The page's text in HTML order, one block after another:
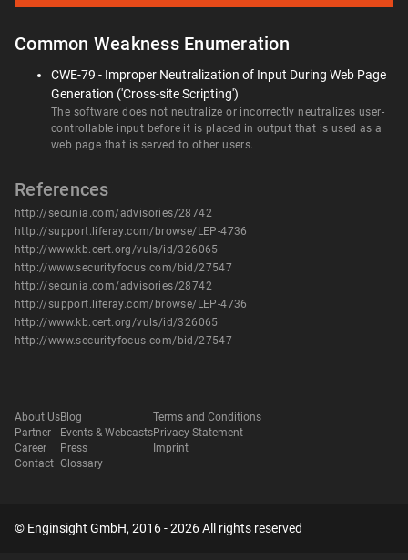
Common Weakness Enumeration
CWE-79 - Improper Neutralization of Input During Web Page
Generation ('Cross-site Scripting')
The software does not neutralize or incorrectly neutralizes user-
controllable input before it is placed in output that is used as a
web page that is served to other users.
References
http://secunia.com/advisories/28742
http://support.liferay.com/browse/LEP-4736
http://www.kb.cert.org/vuls/id/326065
http://www.securityfocus.com/bid/27547
http://secunia.com/advisories/28742
http://support.liferay.com/browse/LEP-4736
http://www.kb.cert.org/vuls/id/326065
http://www.securityfocus.com/bid/27547
About Us
Partner
Career
Contact
Blog
Events & Webcasts
Press
Glossary
Terms and Conditions
Privacy Statement
Imprint
© Enginsight GmbH, 2016 - 2026 All rights reserved